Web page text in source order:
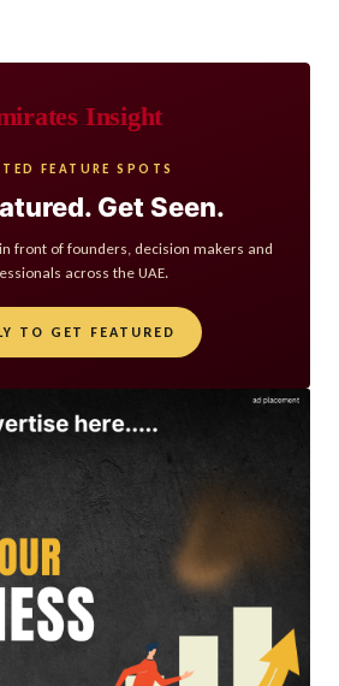
Insight
FEATURE SPOTS
Get Seen.
front of founders, decision makers and
across the UAE.
TO GET FEATURED